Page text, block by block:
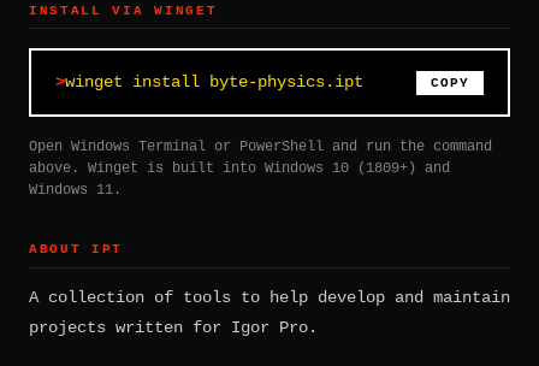
INSTALL VIA WINGET
winget install byte-physics.ipt COPY
Open Windows Terminal or PowerShell and run the command
above. Winget is built into Windows 10 (1809+) and
Windows 11.
ABOUT IPT
A collection of tools to help develop and maintain
projects written for Igor Pro.